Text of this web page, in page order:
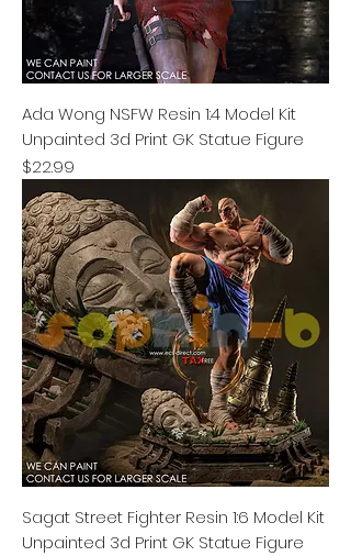
Ada Wong NSFW Resin 1:4 Model Kit
Unpainted 3d Print GK Statue Figure
Price
$22.99
Sagat Street Fighter Resin 1:6 Model Kit
Unpainted 3d Print GK Statue Figure